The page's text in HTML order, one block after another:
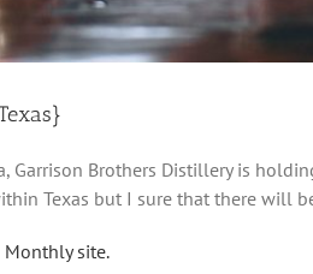
Garrison Brothers Distillery is
Texas but I sure that there will
Monthly site.